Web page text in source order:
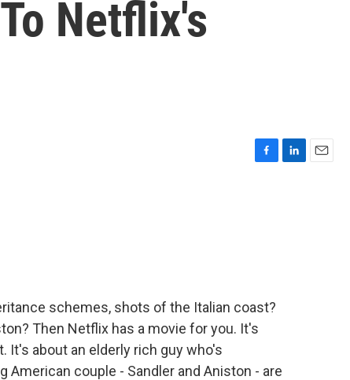
Netflix's
schemes, shots of the Italian coast?
Then Netflix has a movie for you. It's
It's about an elderly rich guy who's
couple - Sandler and Aniston - are